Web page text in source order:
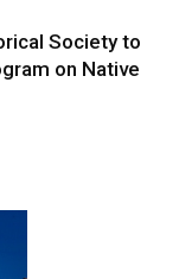
Society to
on Native